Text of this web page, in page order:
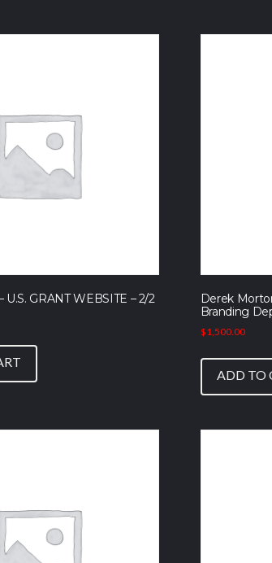
GRANT WEBSITE – 2/2
Derek
Branding
$1,500.00
ADD TO